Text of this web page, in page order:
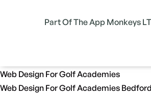
Part Of The App Monkeys
Web Design For Golf Academies
Web Design For Golf Academies